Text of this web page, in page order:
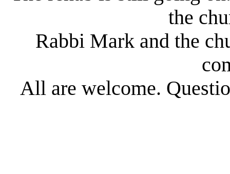
the
Rabbi Mark and the
All are welcome.